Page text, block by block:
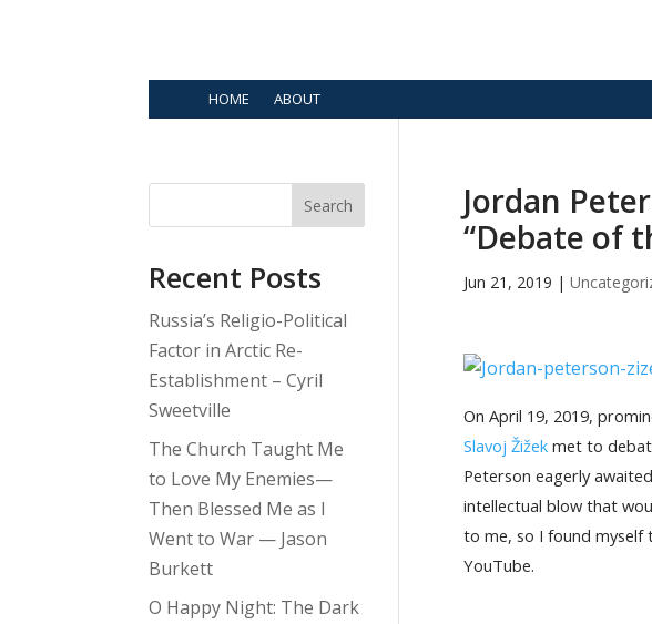
HOME ABOUT
Jordan
“Debate of
Jun 21, 2019 |
On April 19, 2019,
Slavoj Žižekmet to
Peterson eagerly
intellectual blow that
to me, so I found myself
YouTube.
Search
Recent Posts
Russia’s Religio-Political
Factor in Arctic Re-
Establishment – Cyril
Sweetville
The Church Taught Me
to Love My Enemies—
Then Blessed Me as I
Went to War — Jason
Burkett
O Happy Night: The Dark